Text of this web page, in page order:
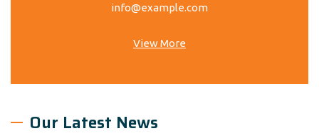
info@example.com
View More
Our Latest News